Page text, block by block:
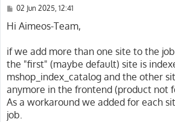
P
s
02 Jun 2025, 12:41
Hi Aimeos-Team,
if we add more than one site to the
the "first" (maybe default) site is
mshop_index_catalog and the other
anymore in the frontend (product not
As a workaround we added for each
job.